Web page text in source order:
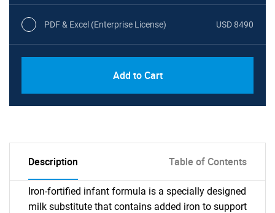
PDF & Excel (Enterprise License) USD 8490
Add to Cart
Description Table of Contents
Iron-fortified infant formula is a specially designed
milk substitute that contains added iron to support